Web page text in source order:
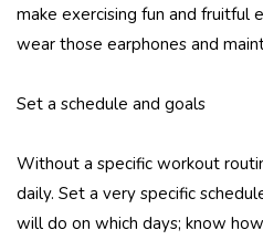
make exercising fun and fruitful
wear those earphones and
Set a schedule and goals
Without a specific workout
daily. Set a very specific
will do on which days; know